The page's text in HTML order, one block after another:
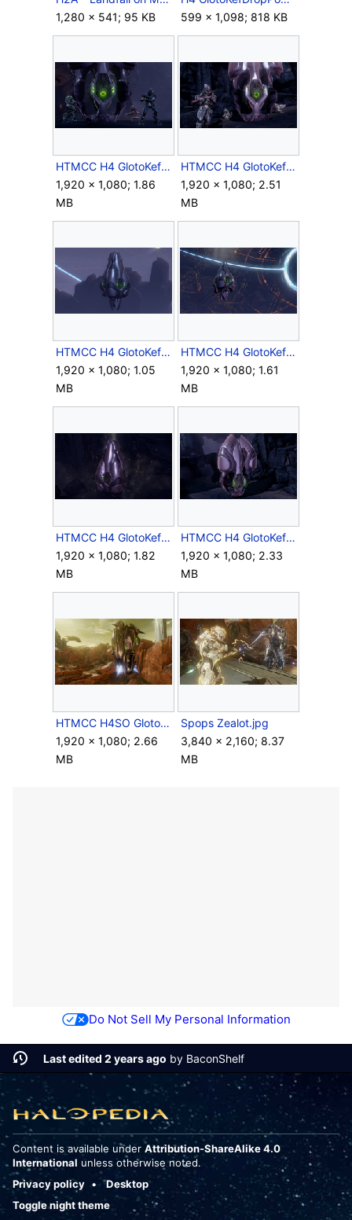
1,280 × 541; 95 KB
599 × 1,098; 818 KB
HTMCC H4 GlotoKefDropPod Deployment Screenshot 1.png
1,920 × 1,080; 1.86
MB
HTMCC H4 GlotoKefDropPod Deployment Screenshot 2.png
1,920 × 1,080; 2.51
MB
HTMCC H4 GlotoKefDropPod Flight Screenshot 1.png
1,920 × 1,080; 1.05
MB
HTMCC H4 GlotoKefDropPod Flight Screenshot 2.png
1,920 × 1,080; 1.61
MB
HTMCC H4 GlotoKefDropPod Impact Screenshot.png
1,920 × 1,080; 1.82
MB
HTMCC H4 GlotoKefDropPod Landed Screenshot.png
1,920 × 1,080; 2.33
MB
HTMCC H4SO GlotoKasDropPod Screenshot 3.png
1,920 × 1,080; 2.66
MB
Spops Zealot.jpg
3,840 × 2,160; 8.37
MB
Do Not Sell My Personal Information
Last edited 2 years ago by BaconShelf
Content is available under Attribution-ShareAlike 4.0
International unless otherwise noted.
Privacy policy
Desktop
Toggle night theme